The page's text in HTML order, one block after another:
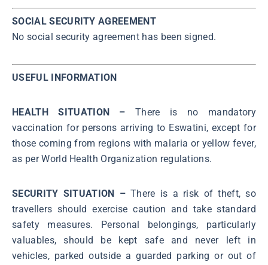
SOCIAL SECURITY AGREEMENT
No social security agreement has been signed.
USEFUL INFORMATION
HEALTH SITUATION –There is no mandatory
vaccination for persons arriving to Eswatini, except for
those coming from regions with malaria or yellow fever,
as per World Health Organization regulations.
SECURITY SITUATION – There is a risk of theft, so
travellers should exercise caution and take standard
safety measures. Personal belongings, particularly
valuables, should be kept safe and never left in
vehicles, parked outside a guarded parking or out of